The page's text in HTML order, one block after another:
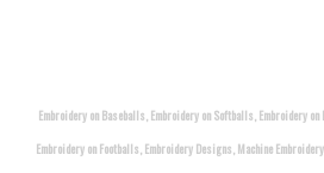
Embroidery on Baseballs, Embroidery on Softballs, Embroidery
Embroidery on Footballs, Embroidery Designs, Machine